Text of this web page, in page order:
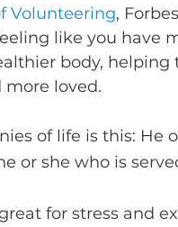
Volunteering,
like you have
body,
loved.
of life is this: He
or she who is
for stress and